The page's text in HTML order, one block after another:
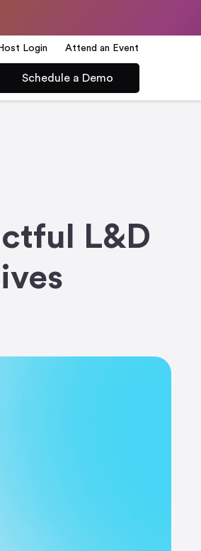
Host Login Attend an Event
Schedule a Demo
L&D